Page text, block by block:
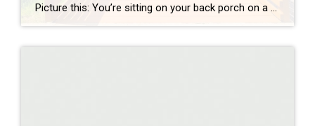
Picture this: You’re sitting on your back porch on a Saturday morning, coffee in hand. Within minutes, you could be on a world-class mountain bike trail, a scenic greenway perfect for a family ride, or a quiet neighborhood path. That’s life in Northwest Arkansas right now. And here’s what we discovered when we looked back […]